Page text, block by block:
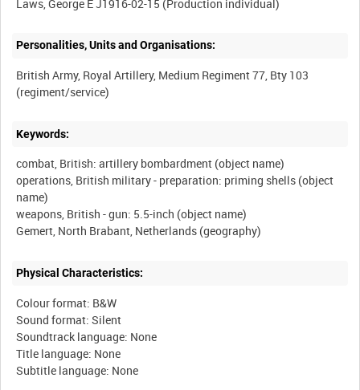
Personalities, Units and Organisations:
British Army, Royal Artillery, Medium Regiment 77, Bty 103
Keywords:
combat, British: artillery bombardment (object name)
operations, British military - preparation: priming shells (object
name)
weapons, British - gun: 5.5-inch (object name)
Physical Characteristics:
Colour format: B&W
Sound format: Silent
Soundtrack language: None
Title language: None